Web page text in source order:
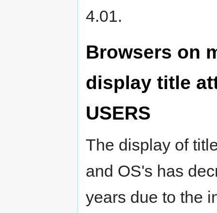
4.01.
Browsers on
display title
USERS
The display of
and OS's has
years due to the